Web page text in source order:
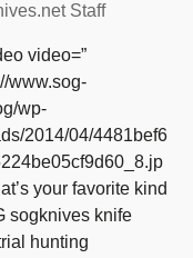
Staff
video=”
www.sog-
wp-
2014/04/4481bef6
your favorite kind
sogknives knife
hunting